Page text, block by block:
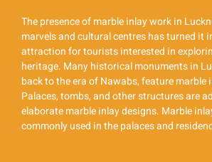
The presence of marble inlay work in
marvels and cultural centres has turned it
attraction for tourists interested in
heritage. Many historical monuments in
back to the era of Nawabs, feature marble
Palaces, tombs, and other structures are
elaborate marble inlay designs. Marble
commonly used in the palaces and